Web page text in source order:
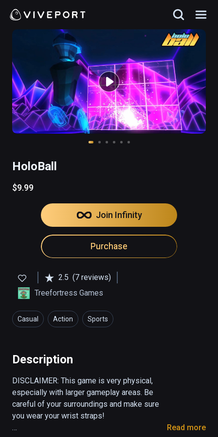
HoloBall
$9.99
Join Infinity
Purchase
2.5 (7 reviews)
Treefortress Games
Casual Action Sports
Description
DISCLAIMER: This game is very physical,
especially with larger gameplay areas. Be
careful of your surroundings and make sure
you wear your wrist straps!
Read more